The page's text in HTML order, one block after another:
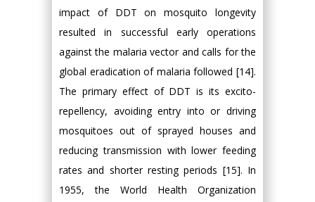
impact of DDT on mosquito longevity
resulted in successful early operations
against the malaria vector and calls for the
global eradication of malaria followed [14].
The primary effect of DDT is its excito-
repellency, avoiding entry into or driving
mosquitoes out of sprayed houses and
reducing transmission with lower feeding
rates and shorter resting periods [15]. In
1955, the World Health Organization